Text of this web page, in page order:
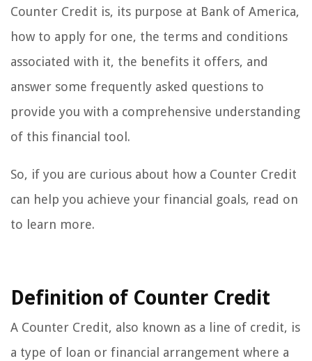
Counter Credit is, its purpose at Bank of America,
how to apply for one, the terms and conditions
associated with it, the benefits it offers, and
answer some frequently asked questions to
provide you with a comprehensive understanding
of this financial tool.
So, if you are curious about how a Counter Credit
can help you achieve your financial goals, read on
to learn more.
Definition of Counter Credit
A Counter Credit, also known as a line of credit, is
a type of loan or financial arrangement where a